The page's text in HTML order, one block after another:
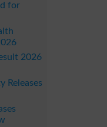
for
2026
Releases